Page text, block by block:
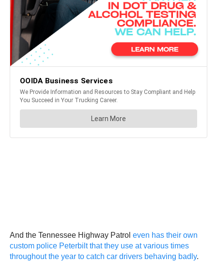
And the Tennessee Highway Patrol even has their own
custom police Peterbilt that they use at various times
throughout the year to catch car drivers behaving badly.